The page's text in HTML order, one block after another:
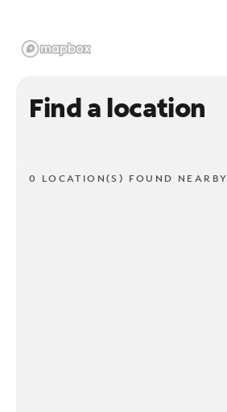
Find a location
0 LOCATION(S) FOUND NEARBY